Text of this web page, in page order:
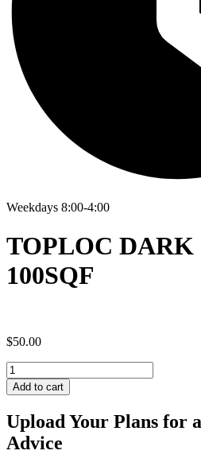
Weekdays 8:00-4:00
TOPLOC DARK
100SQF
$50.00
TOPLOC
DARK
GREY
1/2"
100SQF
quantity
Add to cart
Upload Your Plans for
Advice